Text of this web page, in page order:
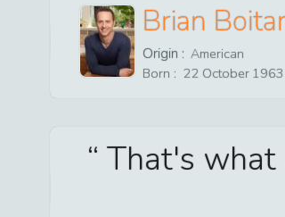
Brian
Origin : American
Born : 22 October 1963
That's what